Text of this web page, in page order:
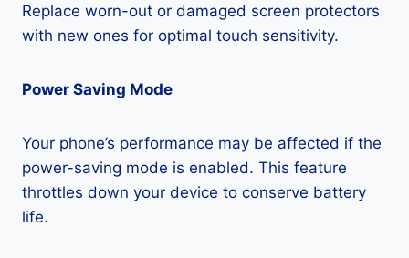
Replace worn-out or damaged screen protectors
with new ones for optimal touch sensitivity.
Power Saving Mode
Your phone’s performance may be affected if the
power-saving mode is enabled. This feature
throttles down your device to conserve battery
life.